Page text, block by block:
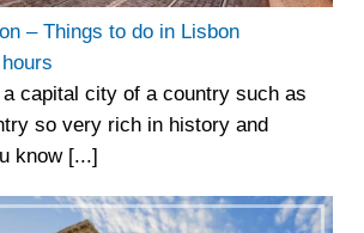
– Things to do in Lisbon
capital city of a country such as
so very rich in history and
know [...]